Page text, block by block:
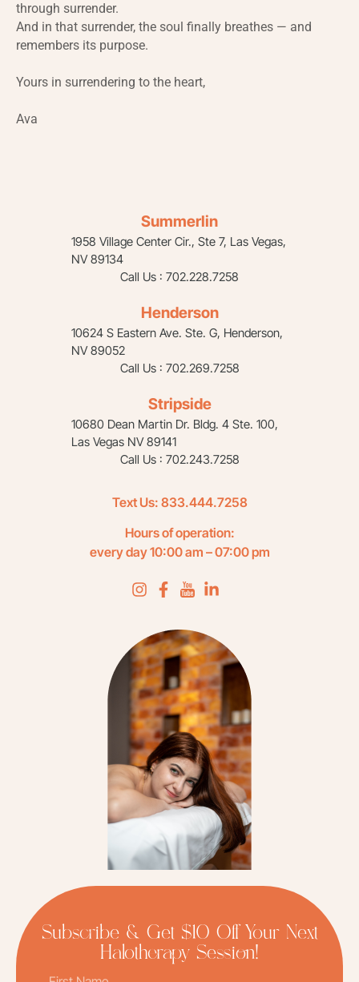
through surrender.
And in that surrender, the soul finally breathes — and
remembers its purpose.
Yours in surrendering to the heart,
Ava
Summerlin
1958 Village Center Cir., Ste 7, Las Vegas,
NV 89134
Call Us : 702.228.7258
Henderson
10624 S Eastern Ave. Ste. G, Henderson,
NV 89052
Call Us : 702.269.7258
Stripside
10680 Dean Martin Dr. Bldg. 4 Ste. 100,
Las Vegas NV 89141
Call Us : 702.243.7258
Text Us: 833.444.7258
Hours of operation:
every day 10:00 am – 07:00 pm
Subscribe & Get $10 Off Your Next
Halotherapy Session!